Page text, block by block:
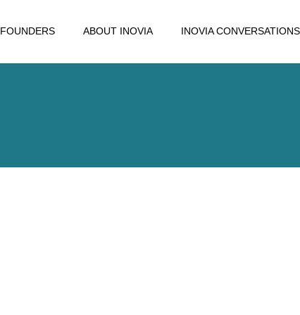
FOUNDERS ABOUT INOVIA INOVIA CONVERSATIONS